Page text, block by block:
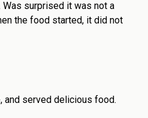
surprised it was not a
the food started, it did not
and served delicious food.